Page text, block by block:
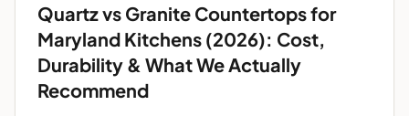
Quartz vs Granite Countertops for
Maryland Kitchens (2026): Cost,
Durability & What We Actually
Recommend